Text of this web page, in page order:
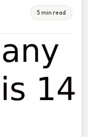
5 min read